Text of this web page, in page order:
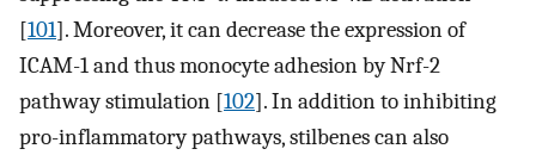
[101]. Moreover, it can decrease the expression of
ICAM-1 and thus monocyte adhesion by Nrf-2
pathway stimulation [102]. In addition to inhibiting
pro-inflammatory pathways, stilbenes can also